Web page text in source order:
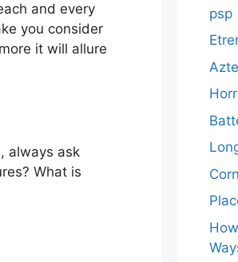
and every
you consider
it will allure
always ask
What is
psp